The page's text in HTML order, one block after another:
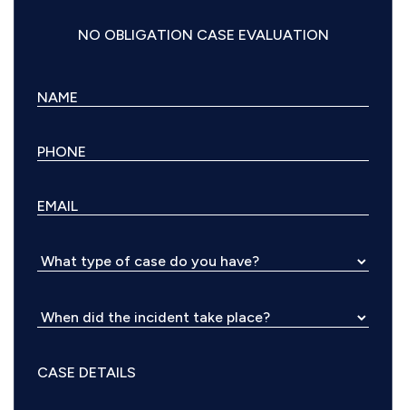
NO OBLIGATION CASE EVALUATION